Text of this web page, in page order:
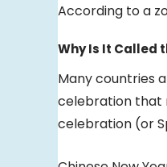
According to a
Why Is It Called
Many countries
celebration that
celebration (or